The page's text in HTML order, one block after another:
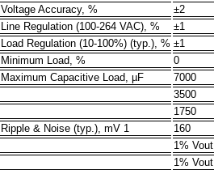
Voltage Accuracy, %
±2
Line Regulation (100-264 VAC), %
±1
Load Regulation (10-100%) (typ.), % ±1
Minimum Load, %
0
Maximum Capacitive Load, µF
7000
3500
1750
Ripple & Noise (typ.), mV 1
160
1% Vout
1% Vout